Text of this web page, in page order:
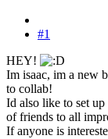
#1
HEY!
Im isaac, im a new
to collab!
Id also like to set
of friends to all
If anyone is